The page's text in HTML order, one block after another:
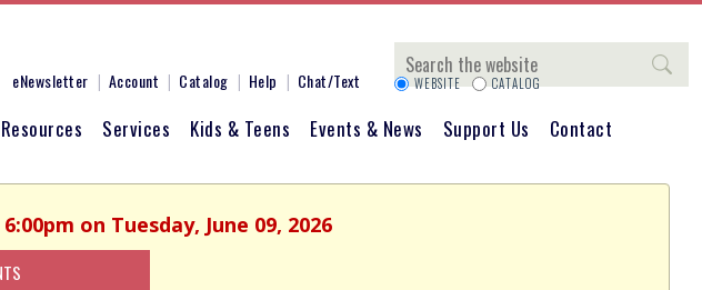
eNewsletter Account Catalog Help Chat/Text
Search
WEBSITE CATALOG
Resources Services Kids & Teens Events & News Support Us Contact
on Tuesday, June 09, 2026